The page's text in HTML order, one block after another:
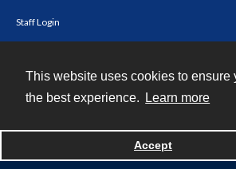
This website uses cookies to ensure
the best experience.
Learn more
Accept
Staff Login
Powered by